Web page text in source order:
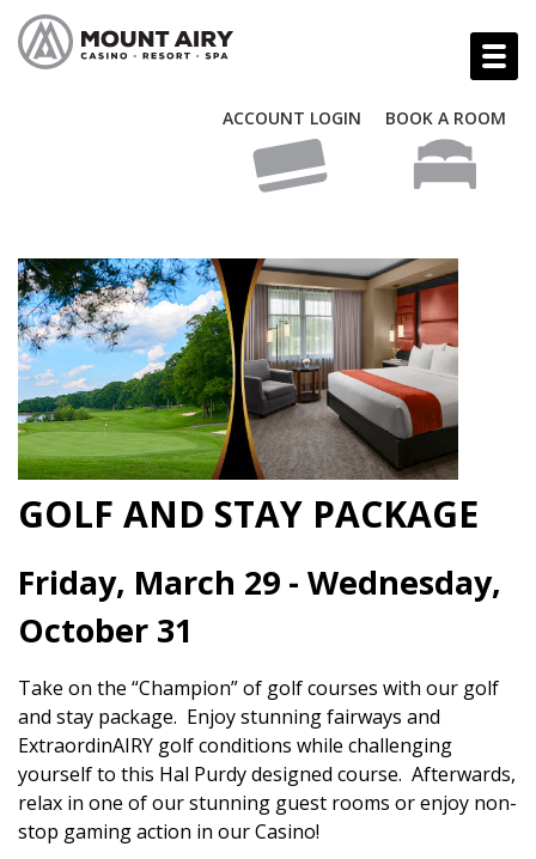
ACCOUNT LOGIN BOOK A ROOM
GOLF AND STAY PACKAGE
Friday, March 29 - Wednesday,
October 31
Take on the “Champion” of golf courses with our golf
and stay package. Enjoy stunning fairways and
ExtraordinAIRY golf conditions while challenging
yourself to this Hal Purdy designed course. Afterwards,
relax in one of our stunning guest rooms or enjoy non-
stop gaming action in our Casino!